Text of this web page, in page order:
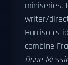
miniseries,
writer/
Harrison's
combine
Dune